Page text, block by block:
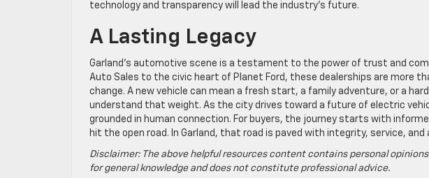
technology and transparency will lead the industry’s future.
A Lasting Legacy
Garland’s automotive scene is a testament to the power of trust and
Auto Sales to the civic heart of Planet Ford, these dealerships are more
change. A new vehicle can mean a fresh start, a family adventure, or a
understand that weight. As the city drives toward a future of electric
grounded in human connection. For buyers, the journey starts with
hit the open road. In Garland, that road is paved with integrity, service, and
Disclaimer: The above helpful resources content contains personal
for general knowledge and does not constitute professional advice.